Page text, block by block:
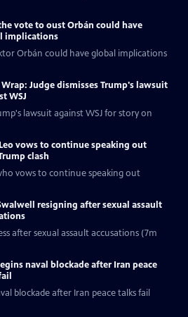
vote to oust Orbán could have
implications
Orbán could have global implications
Wrap: Judge dismisses Trump's lawsuit
WSJ
lawsuit against WSJ for story on
vows to continue speaking out
clash
vows to continue speaking out
resigning after sexual assault
after sexual assault accusations (7m
naval blockade after Iran peace
blockade after Iran peace talks fail